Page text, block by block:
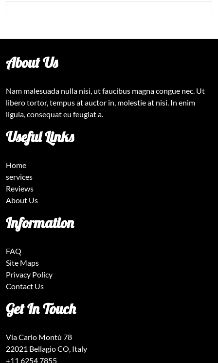
About Us
Nam malesuada nulla nisi, ut faucibus magna congue nec. Ut
libero tortor, tempus at auctor in, molestie at nisi. In enim
ligula, consequat eu feugiat a.
Useful Links
Home
services
Reviews
About Us
Information
FAQ
Site Maps
Privacy Policy
Contact Us
Get In Touch
Via Carlo Montù 78
22021 Bellagio CO, Italy
+11 6254 7855